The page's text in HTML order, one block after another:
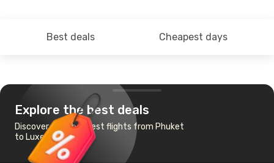
Best deals Cheapest days
Explore the best deals
Discover the cheapest flights from Phuket
to Luxembourg